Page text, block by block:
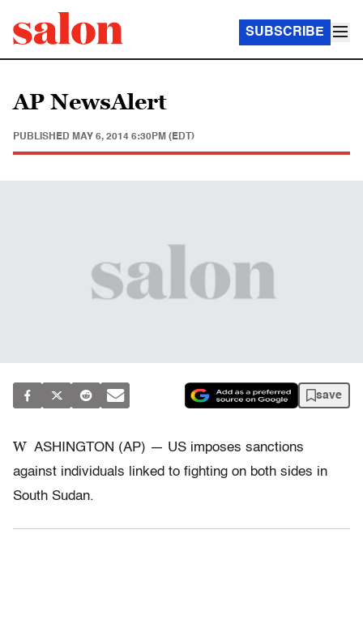
SUBSCRIBE
AP NewsAlert
PUBLISHED MAY 6, 2014 6:30PM (EDT)
save
W ASHINGTON (AP) — US imposes sanctions
against individuals linked to fighting on both sides in
South Sudan.